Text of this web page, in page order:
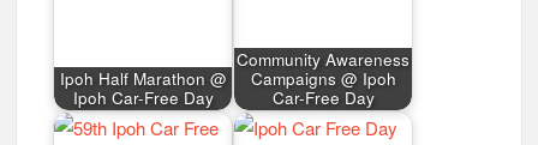
Ipoh Half Marathon @
Ipoh Car-Free Day
Community Awareness
Campaigns @ Ipoh
Car-Free Day